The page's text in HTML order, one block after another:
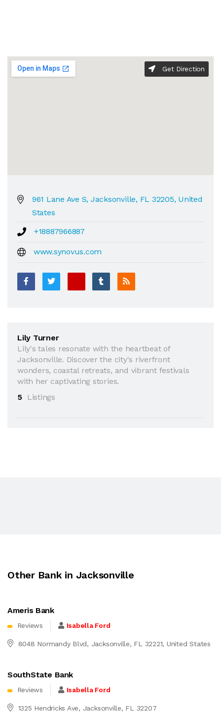
Get Direction
961 Lane Ave S, Jacksonville, FL 32205, United
States
+18887966887
www.synovus.com
Lily Turner
Lily's tales resonate with the heartbeat of
Jacksonville. Discover the city's riverfront
wonders, coastal retreats, and vibrant festivals
with her captivating stories.
5
Listings
Other Bank in Jacksonville
Ameris Bank
Reviews Isabella Ford
8048 Normandy Blvd, Jacksonville, FL 32221, United States
SouthState Bank
Reviews Isabella Ford
1325 Hendricks Ave, Jacksonville, FL 32207